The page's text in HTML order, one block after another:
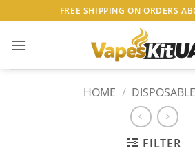
to
content
FREE SHIPPING ON ORDERS
HOME /
FILTER